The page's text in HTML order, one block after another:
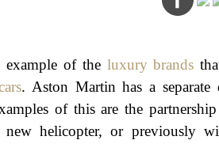
example of the luxury brands
. Aston Martin has a separate
of this are the
helicopter, or previously